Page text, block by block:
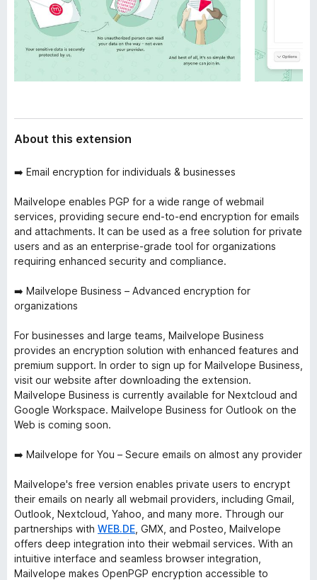
About this extension
➡️ Email encryption for individuals & businesses
Mailvelope enables PGP for a wide range of webmail
services, providing secure end-to-end encryption for emails
and attachments. It can be used as a free solution for private
users and as an enterprise-grade tool for organizations
requiring enhanced security and compliance.
➡️ Mailvelope Business – Advanced encryption for
organizations
For businesses and large teams, Mailvelope Business
provides an encryption solution with enhanced features and
premium support. In order to sign up for Mailvelope Business,
visit our website after downloading the extension.
Mailvelope Business is currently available for Nextcloud and
Google Workspace. Mailvelope Business for Outlook on the
Web is coming soon.
➡️ Mailvelope for You – Secure emails on almost any provider
Mailvelope's free version enables private users to encrypt
their emails on nearly all webmail providers, including Gmail,
Outlook, Nextcloud, Yahoo, and many more. Through our
partnerships with WEB.DE , GMX, and Posteo, Mailvelope
offers deep integration into their webmail services. With an
intuitive interface and seamless browser integration,
Mailvelope makes OpenPGP encryption accessible to